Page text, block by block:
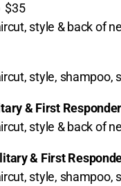
$35
style & back of
style,
& First
style & back of
& First
style,